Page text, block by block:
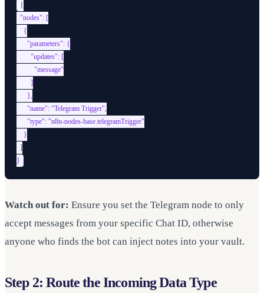
{
  "nodes": [
    {
      "parameters": {
        "updates": [
          "message"
        ]
      },
      "name": "Telegram Trigger",
      "type": "n8n-nodes-base.telegramTrigger"
    }
  ]
Watch out for: Ensure you set the Telegram node to only
accept messages from your specific Chat ID, otherwise
anyone who finds the bot can inject notes into your vault.
Step 2: Route the Incoming Data Type